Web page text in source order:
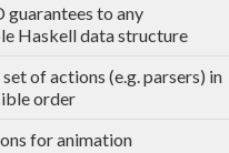
guarantees to any
Haskell data structure
set of actions (e.g. parsers) in
order
for animation